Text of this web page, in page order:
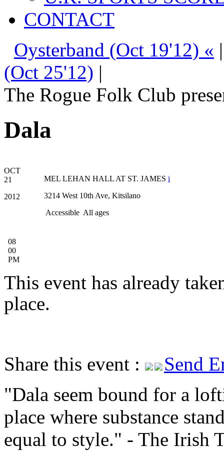
CONTACT
Oysterband (Oct 19'12) «
(Oct 25'12) |
The Rogue Folk Club
Dala
OCT
21
2012
08
00
PM
MEL LEHAN HALL AT ST. JAMES i
3214 West 10th Ave, Kitsilano
Accessible All ages
This event has already
place.
Share this event :
Send
Dala seem bound for a
place where substance
equal to style.
- The Irish